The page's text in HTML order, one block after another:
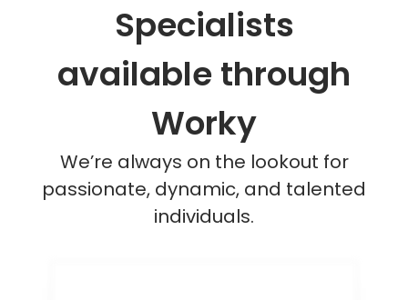
Specialists
available through
Worky
We’re always on the lookout for
passionate, dynamic, and talented
individuals.